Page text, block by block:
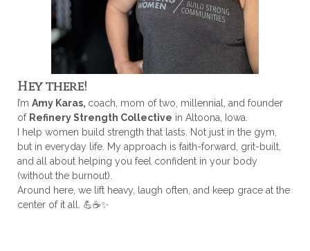
Hey there!
I’m Amy Karas, coach, mom of two, millennial, and founder
of Refinery Strength Collective in Altoona, Iowa.
I help women build strength that lasts. Not just in the gym,
but in everyday life. My approach is faith-forward, grit-built,
and all about helping you feel confident in your body
(without the burnout).
Around here, we lift heavy, laugh often, and keep grace at the
center of it all. 💪☕✨